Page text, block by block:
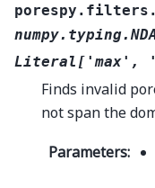
porespy.filters.
Literal [ 'max' ,
Finds invalid
not span the
Parameters: